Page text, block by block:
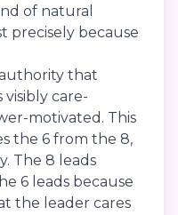
of natural
precisely because
that
care-
motivated. This
the 6 from the 8,
The 8 leads
6 leads because
the leader cares